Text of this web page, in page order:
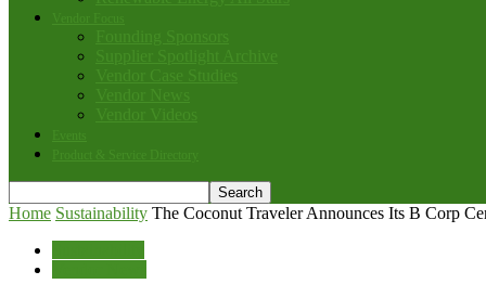
Home Sustainability The Coconut Traveler Announces Its B Corp